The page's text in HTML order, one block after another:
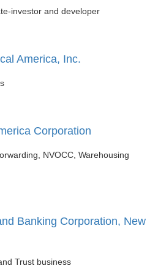
investor and developer
America, Inc.
Corporation
NVOCC, Warehousing
Banking Corporation, New
Trust business